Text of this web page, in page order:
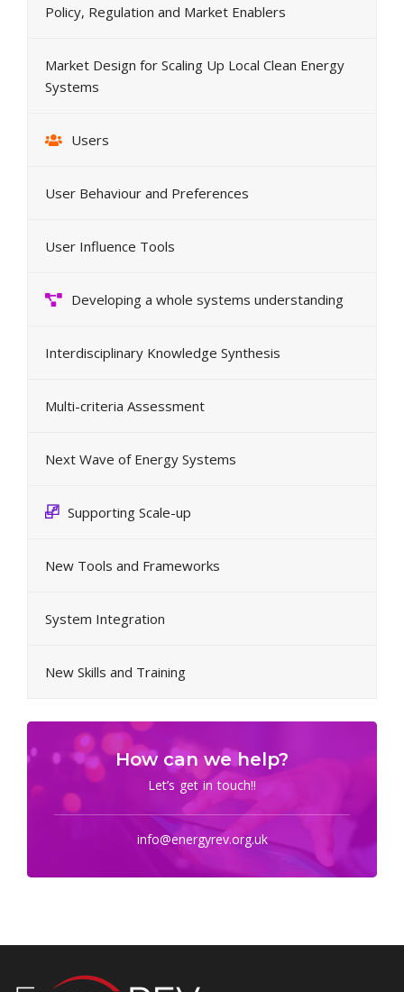
Policy, Regulation and Market Enablers
Market Design for Scaling Up Local Clean Energy
Systems
Users
User Behaviour and Preferences
User Influence Tools
Developing a whole systems understanding
Interdisciplinary Knowledge Synthesis
Multi-criteria Assessment
Next Wave of Energy Systems
Supporting Scale-up
New Tools and Frameworks
System Integration
New Skills and Training
How can we help?
Let’s get in touch!!
info@energyrev.org.uk